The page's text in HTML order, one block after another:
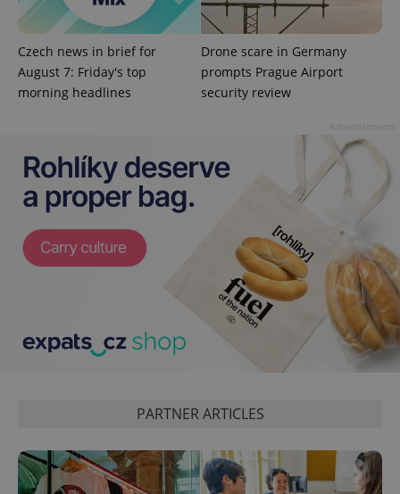
Czech news in brief for
August 7: Friday's top
morning headlines
Drone scare in Germany
prompts Prague Airport
security review
PARTNER ARTICLES
add_logo_profile_modal_displayed .expats.cz
^qs_[0-9]+$ .expats.cz